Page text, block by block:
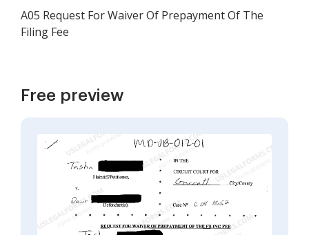
A05 Request For Waiver Of Prepayment Of The
Filing Fee
Free preview